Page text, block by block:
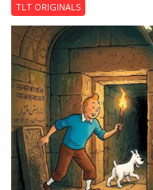
TLT ORIGINALS